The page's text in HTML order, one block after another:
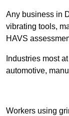
Any business in
vibrating tools,
HAVS
Industries most
automotive,
Workers using